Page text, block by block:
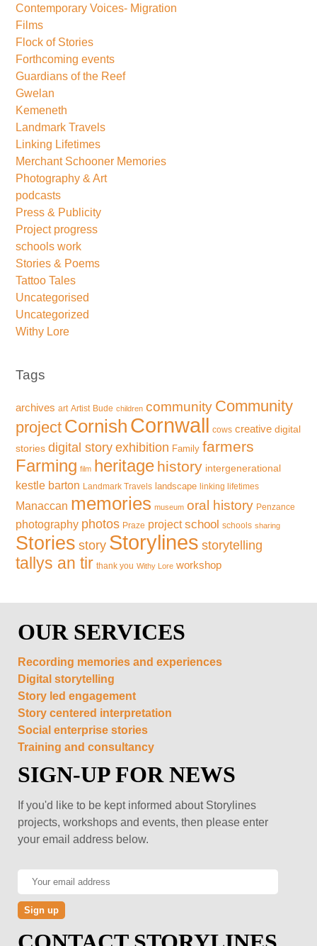
Contemporary Voices- Migration
Films
Flock of Stories
Forthcoming events
Guardians of the Reef
Gwelan
Kemeneth
Landmark Travels
Linking Lifetimes
Merchant Schooner Memories
Photography & Art
podcasts
Press & Publicity
Project progress
schools work
Stories & Poems
Tattoo Tales
Uncategorised
Uncategorized
Withy Lore
Tags
archives art Artist Bude children community Community
project Cornish Cornwall cows creative digital
stories digital story exhibition Family farmers
Farming film heritage history intergenerational
kestle barton Landmark Travels landscape linking lifetimes
Manaccan memories museum oral history Penzance
photography photos Praze project school schools sharing
Stories story Storylines storytelling
tallys an tir thank you Withy Lore workshop
OUR SERVICES
Recording memories and experiences
Digital storytelling
Story led engagement
Story centered interpretation
Social enterprise stories
Training and consultancy
SIGN-UP FOR NEWS
If you'd like to be kept informed about Storylines
projects, workshops and events, then please enter
your email address below.